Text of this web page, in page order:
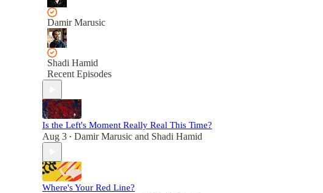
Damir Marusic
Shadi Hamid
Recent Episodes
Is the Left's Moment Really Real This Time?
Aug 3 • Damir Marusic and Shadi Hamid
Where's Your Red Line?